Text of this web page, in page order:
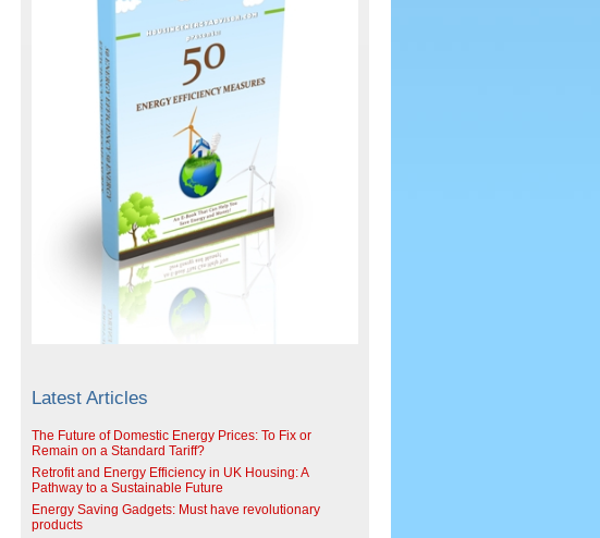
Latest Articles
The Future of Domestic Energy Prices: To Fix or
Remain on a Standard Tariff?
Retrofit and Energy Efficiency in UK Housing: A
Pathway to a Sustainable Future
Energy Saving Gadgets: Must have revolutionary
products